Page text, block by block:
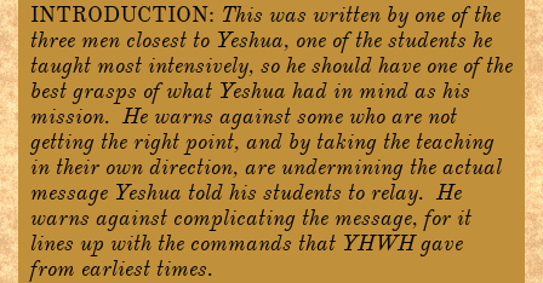
INTRODUCTION: This was written by one of the
three men closest to Yeshua, one of the students he
taught most intensively, so he should have one of the
best grasps of what Yeshua had in mind as his
mission. He warns against some who are not
getting the right point, and by taking the teaching
in their own direction, are undermining the actual
message Yeshua told his students to relay. He
warns against complicating the message, for it
lines up with the commands that YHWH gave
from earliest times.